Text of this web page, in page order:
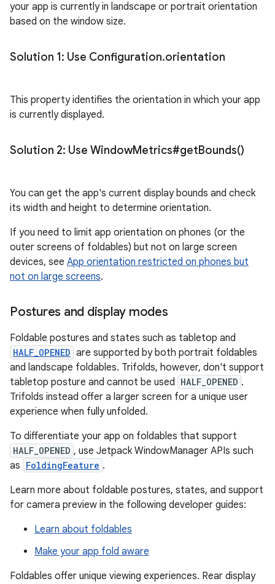
your app is currently in landscape or portrait orientation
based on the window size.
Solution 1: Use Configuration.orientation
This property identifies the orientation in which your app
is currently displayed.
Solution 2: Use WindowMetrics#getBounds()
You can get the app's current display bounds and check
its width and height to determine orientation.
If you need to limit app orientation on phones (or the
outer screens of foldables) but not on large screen
devices, see App orientation restricted on phones but
not on large screens.
Postures and display modes
Foldable postures and states such as tabletop and
HALF_OPENED are supported by both portrait foldables
and landscape foldables. Trifolds, however, don't support
tabletop posture and cannot be used HALF_OPENED .
Trifolds instead offer a larger screen for a unique user
experience when fully unfolded.
To differentiate your app on foldables that support
HALF_OPENED , use Jetpack WindowManager APIs such
as FoldingFeature .
Learn more about foldable postures, states, and support
for camera preview in the following developer guides:
Learn about foldables
Make your app fold aware
Foldables offer unique viewing experiences. Rear display